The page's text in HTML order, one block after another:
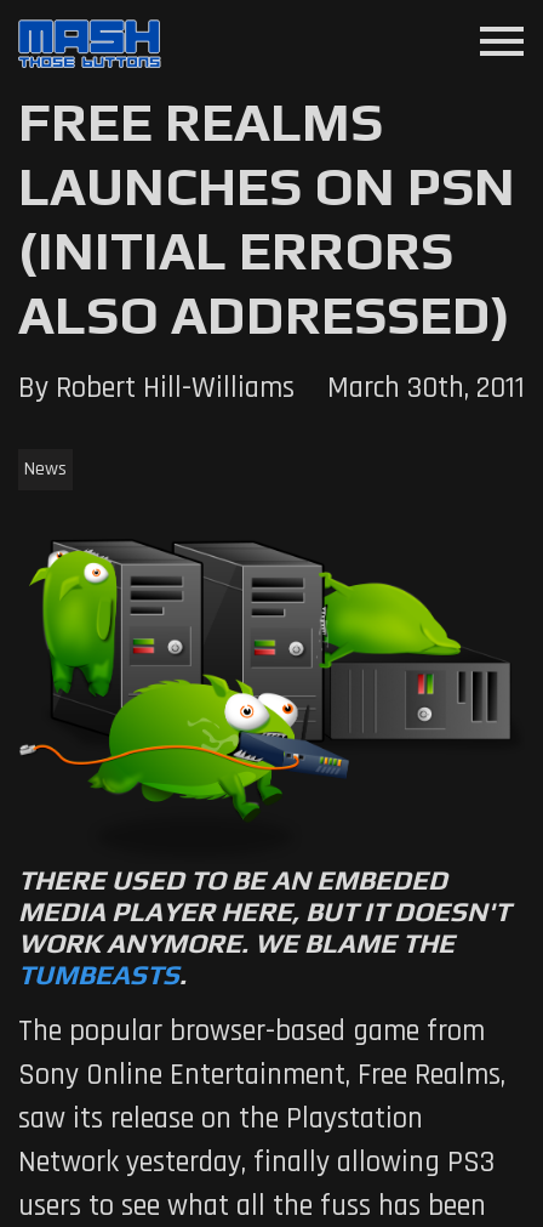
menu
FREE REALMS
LAUNCHES ON PSN
(INITIAL ERRORS
ALSO ADDRESSED)
By Robert Hill-Williams March 30th, 2011
News
THERE USED TO BE AN EMBEDED
MEDIA PLAYER HERE, BUT IT DOESN'T
WORK ANYMORE. WE BLAME THE
TUMBEASTS.
The popular browser-based game from
Sony Online Entertainment, Free Realms,
saw its release on the Playstation
Network yesterday, finally allowing PS3
users to see what all the fuss has been